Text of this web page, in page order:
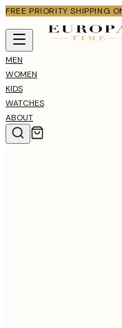
FREE PRIORITY SHIPPING
MEN
WOMEN
KIDS
WATCHES
ABOUT